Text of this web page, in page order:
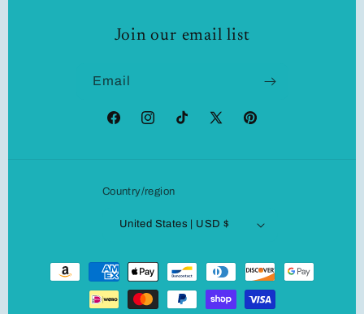
Join our email list
Email
FacebookInstagramTikTok
X
Pinterest
Country/region
United States | USD $
Payment
methods